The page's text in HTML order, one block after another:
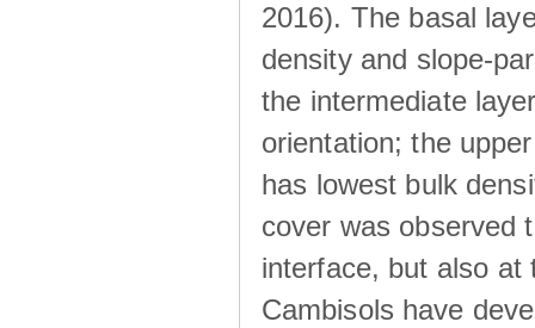
2016). The basal
density and slope-
the intermediate
orientation; the
has lowest bulk
cover was observed
interface, but also at
Cambisols have